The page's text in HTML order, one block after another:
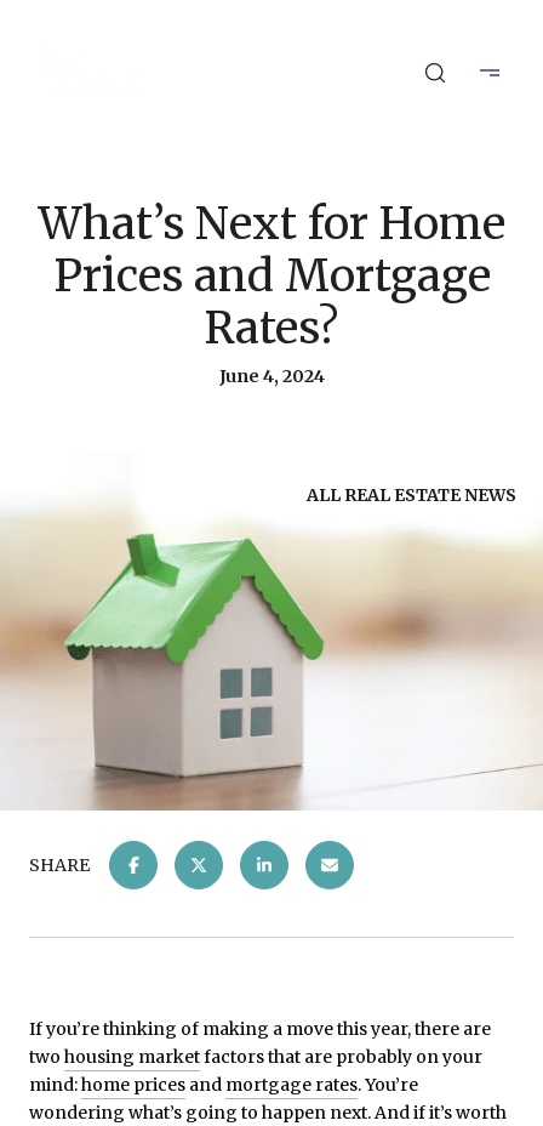
What’s Next for Home
Prices and Mortgage
Rates?
June 4, 2024
ALL REAL ESTATE NEWS
SHARE
If you’re thinking of making a move this year, there are
two housing marketfactors that are probably on your
mind:home prices and mortgage rates. You’re
wondering what’s going to happen next. And if it’s worth